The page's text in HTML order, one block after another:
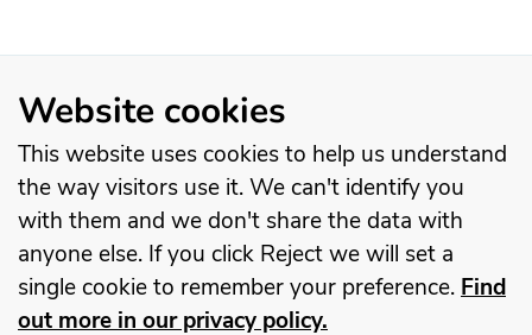
Website cookies
This website uses cookies to help us understand
the way visitors use it. We can't identify you
with them and we don't share the data with
anyone else. If you click Reject we will set a
single cookie to remember your preference. Find
out more in our privacy policy.